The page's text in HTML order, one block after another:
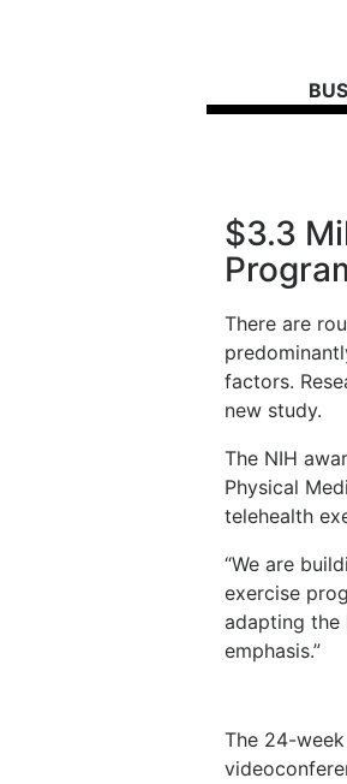
$3.3
There are
factors.
new study.
The NIH
Physical
telehealth
“We are
exercise
adapting the
emphasis.”
The 24-